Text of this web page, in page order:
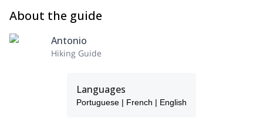
About the guide
Antonio
Hiking Guide
Languages
Portuguese | French | English